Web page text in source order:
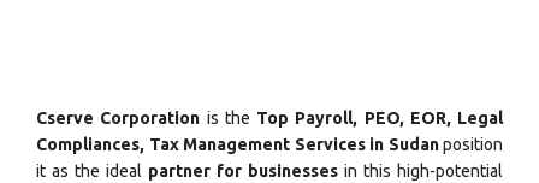
Cserve Corporation is the Top Payroll, PEO, EOR, Legal
Compliances, Tax Management Services in Sudanposition
it as the ideal partner for businesses in this high-potential